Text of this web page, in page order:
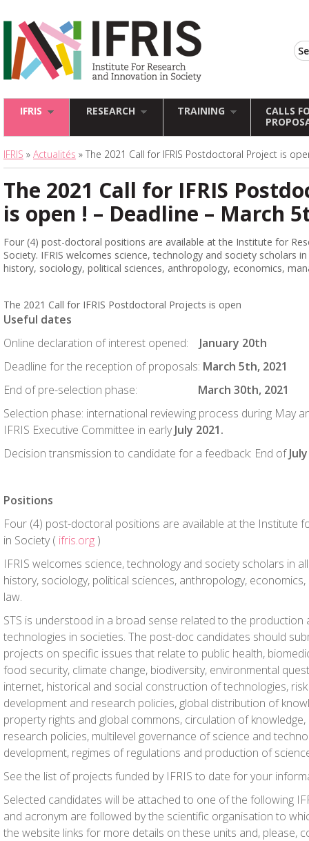
IFRIS RESEARCH TRAINING
CALLS
IFRIS » Actualités » The 2021 Call for IFRIS Postdoctoral Project is
The 2021 Call for IFRIS
is open ! – Deadline – March
Four (4) post-doctoral positions are available at the Institute for
Society. IFRIS welcomes science, technology and society scholars
history, sociology, political sciences, anthropology, economics,
The 2021 Call for IFRIS Postdoctoral Projects is open
Useful dates
Online declaration of interest opened: January 20th
Deadline for the reception of proposals: March 5th, 2021
End of pre-selection phase:
March 30th, 2021
Selection phase: international reviewing process during May
IFRIS Executive Committee in earlyJuly 2021.
Decision transmission to candidate for a feedback: End of
Positions
Four (4) post-doctoral positions are available at the Institute
in Society ( ifris.org )
IFRIS welcomes science, technology and society scholars in
history, sociology, political sciences, anthropology,
law.
STS is understood in a broad sense related to the production
technologies in societies. The post-doc candidates should
projects on specific issues that relate to public health,
food security, climate change, biodiversity, environmental
internet, historical and social construction of technologies,
development and research policies, global distribution of
property rights and global commons, circulation of
research policies, multilevel governance of science and
development, regimes of regulations and production of
See the list of projects funded by IFRIS to date for your
Selected candidates will be attached to one of the following
and acronym are followed by the scientific organisation to
the website links for more details on these units and, please,